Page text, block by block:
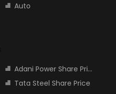
Auto
Adani Power Share Price
Tata Steel Share Price